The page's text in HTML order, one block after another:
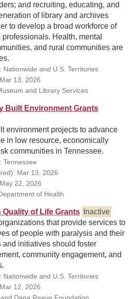
and recruiting, educating, and
of library and archives
to develop a broad workforce of
Health, mental
and rural communities are
and U.S. Territories
13, 2026
and Library Services
Built Environment Grants
environment projects to advance
in low resource, economically
communities in Tennessee.
Tennessee
Mar 13, 2026
22, 2026
of Health
Quality of Life Grants
Inactive
that provide services to
of people with paralysis and their
and initiatives should foster
community engagement, and
and U.S. Territories
12, 2026